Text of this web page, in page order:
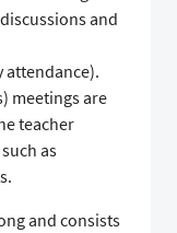
and
attendance).
meetings are
teacher
as
and consists